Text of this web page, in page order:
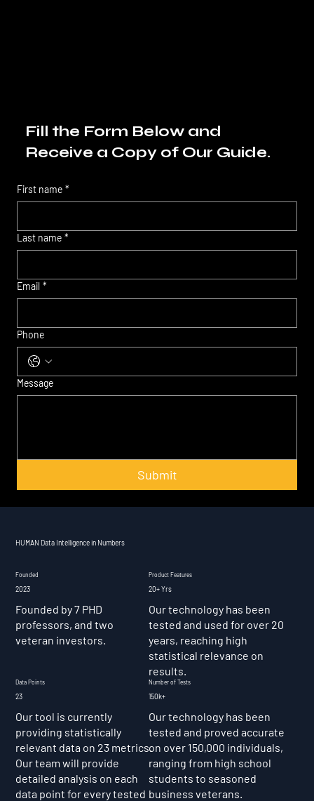
Fill the Form Below and
Receive a Copy of Our Guide.
First name *
Last name *
Email *
Phone
Message
Submit
HUMAN Data Intelligence in Numbers
Founded
2023
Founded by 7 PHD
professors, and two
veteran investors.
Product Features
20+ Yrs
Our technology has been
tested and used for over 20
years, reaching high
statistical relevance on
results.
Data Points
23
Our tool is currently
providing statistically
relevant data on 23 metrics.
Our team will provide
detailed analysis on each
data point for every tested
Number of Tests
150k+
Our technology has been
tested and proved accurate
on over 150,000 individuals,
ranging from high school
students to seasoned
business veterans.